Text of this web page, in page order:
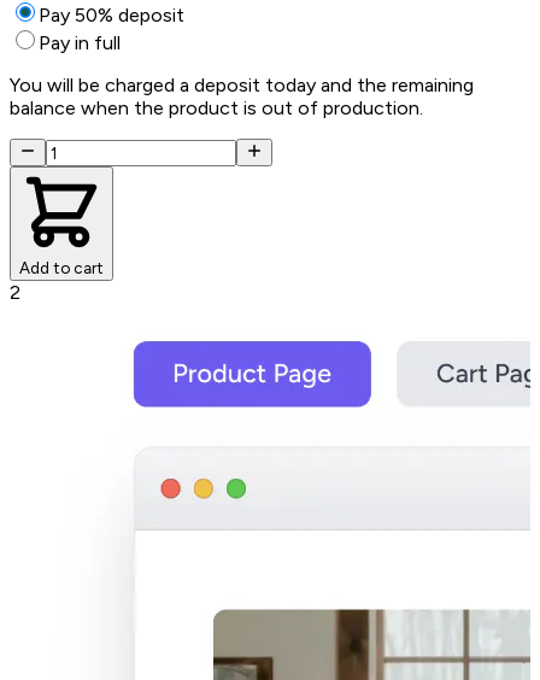
Pay 50% deposit
Pay in full
You will be charged a deposit today and the remaining
balance when the product is out of production.
Add to cart
2